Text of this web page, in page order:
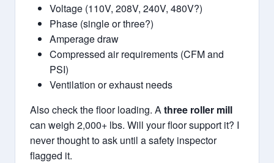
Voltage (110V, 208V, 240V, 480V?)
Phase (single or three?)
Amperage draw
Compressed air requirements (CFM and
PSI)
Ventilation or exhaust needs
Also check the floor loading. Athree roller mill
can weigh 2,000+ lbs. Will your floor support it? I
never thought to ask until a safety inspector
flagged it.